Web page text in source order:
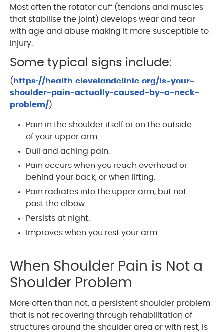
Most often the rotator cuff (tendons and muscles
that stabilise the joint) develops wear and tear
with age and abuse making it more susceptible to
injury.
Some typical signs include:
( https://health.clevelandclinic.org/is-your-
shoulder-pain-actually-caused-by-a-neck-
problem/ )
Pain in the shoulder itself or on the outside
of your upper arm.
Dull and aching pain.
Pain occurs when you reach overhead or
behind your back, or when lifting.
Pain radiates into the upper arm, but not
past the elbow.
Persists at night.
Improves when you rest your arm.
When Shoulder Pain is Not a
Shoulder Problem
More often than not, a persistent shoulder problem
that is not recovering through rehabilitation of
structures around the shoulder area or with rest, is